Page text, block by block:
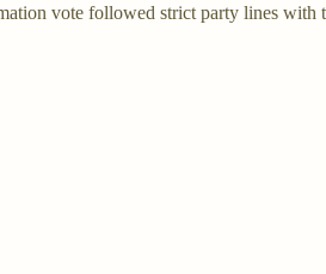
vote followed strict party lines